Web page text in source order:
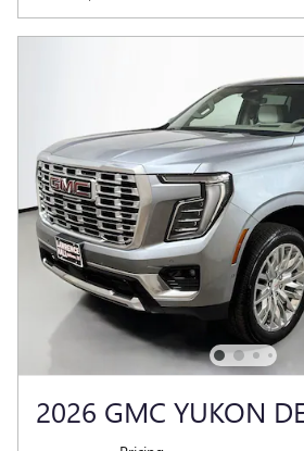
2026 GMC YUKON